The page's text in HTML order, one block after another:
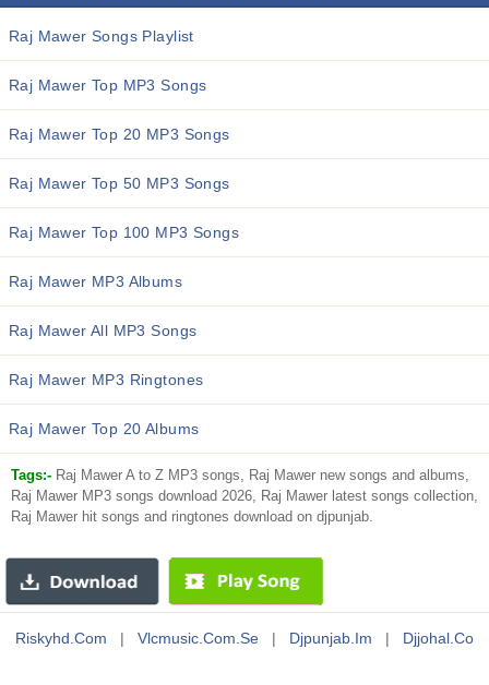
Raj Mawer Songs Playlist
Raj Mawer Top MP3 Songs
Raj Mawer Top 20 MP3 Songs
Raj Mawer Top 50 MP3 Songs
Raj Mawer Top 100 MP3 Songs
Raj Mawer MP3 Albums
Raj Mawer All MP3 Songs
Raj Mawer MP3 Ringtones
Raj Mawer Top 20 Albums
Tags:- Raj Mawer A to Z MP3 songs, Raj Mawer new songs and albums,
Raj Mawer MP3 songs download 2026, Raj Mawer latest songs collection,
Raj Mawer hit songs and ringtones download on djpunjab.
Riskyhd.com | Vlcmusic.com.se | Djpunjab.im | Djjohal.co